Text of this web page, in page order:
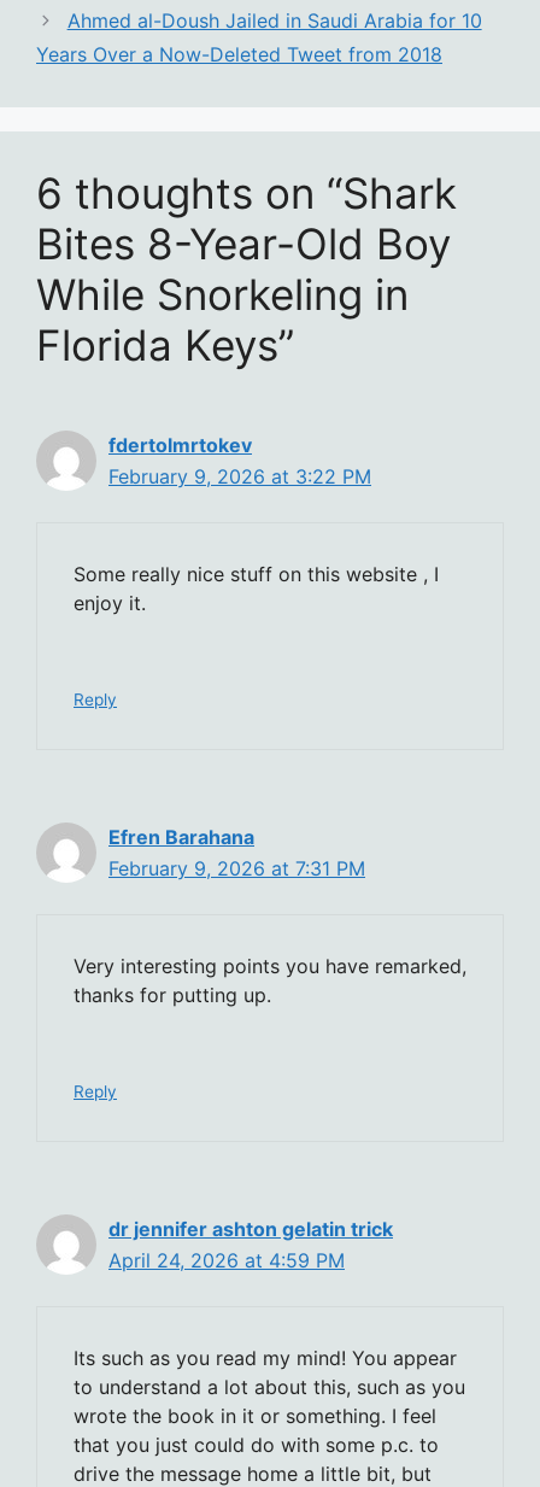
Ahmed al-Doush Jailed in Saudi Arabia for 10
Years Over a Now-Deleted Tweet from 2018
6 thoughts on “Shark
Bites 8-Year-Old Boy
While Snorkeling in
Florida Keys”
fdertolmrtokev
February 9, 2026 at 3:22 PM
Some really nice stuff on this website , I
enjoy it.
Reply
Efren Barahana
February 9, 2026 at 7:31 PM
Very interesting points you have remarked,
thanks for putting up.
Reply
dr jennifer ashton gelatin trick
April 24, 2026 at 4:59 PM
Its such as you read my mind! You appear
to understand a lot about this, such as you
wrote the book in it or something. I feel
that you just could do with some p.c. to
drive the message home a little bit, but